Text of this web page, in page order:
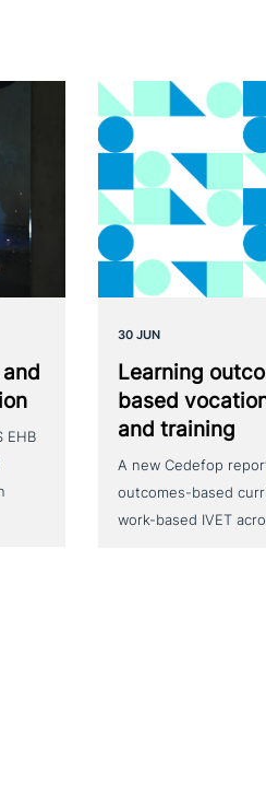
EHB
30 JUN
Learning
based
and training
A new Cedefop
outcomes-based
work-based IVET